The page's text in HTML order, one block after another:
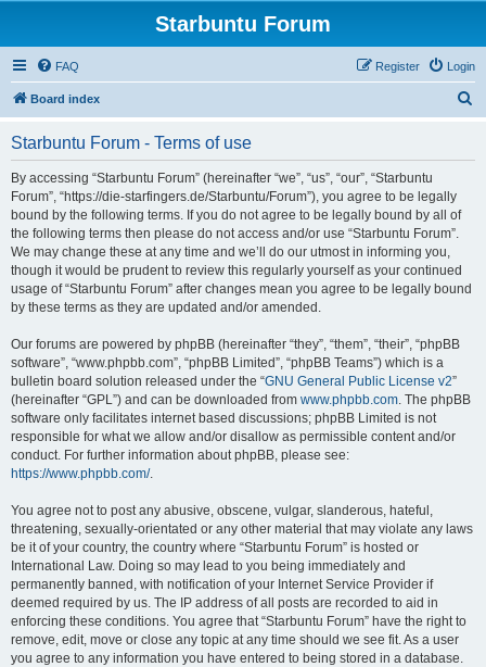
Starbuntu Forum
FAQ Login
Register
Board index
Starbuntu Forum - Terms of use
By accessing “Starbuntu Forum” (hereinafter “we”, “us”, “our”, “Starbuntu
Forum”, “https://die-starfingers.de/Starbuntu/Forum”), you agree to be legally
bound by the following terms. If you do not agree to be legally bound by all of
the following terms then please do not access and/or use “Starbuntu Forum”.
We may change these at any time and we’ll do our utmost in informing you,
though it would be prudent to review this regularly yourself as your continued
usage of “Starbuntu Forum” after changes mean you agree to be legally bound
by these terms as they are updated and/or amended.
Our forums are powered by phpBB (hereinafter “they”, “them”, “their”, “phpBB
software”, “www.phpbb.com”, “phpBB Limited”, “phpBB Teams”) which is a
bulletin board solution released under the “GNU General Public License v2”
(hereinafter “GPL”) and can be downloaded from www.phpbb.com. The phpBB
software only facilitates internet based discussions; phpBB Limited is not
responsible for what we allow and/or disallow as permissible content and/or
conduct. For further information about phpBB, please see:
https://www.phpbb.com/.
You agree not to post any abusive, obscene, vulgar, slanderous, hateful,
threatening, sexually-orientated or any other material that may violate any laws
be it of your country, the country where “Starbuntu Forum” is hosted or
International Law. Doing so may lead to you being immediately and
permanently banned, with notification of your Internet Service Provider if
deemed required by us. The IP address of all posts are recorded to aid in
enforcing these conditions. You agree that “Starbuntu Forum” have the right to
remove, edit, move or close any topic at any time should we see fit. As a user
you agree to any information you have entered to being stored in a database.